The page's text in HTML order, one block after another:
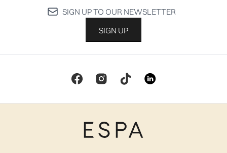
SIGN UP TO OUR NEWSLETTER
SIGN UP